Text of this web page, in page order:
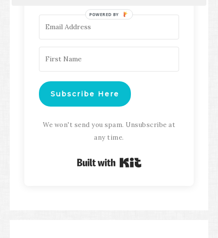
Subscribe Here
We won't send you spam. Unsubscribe at
any time.
Built with Kit
POWERED BY